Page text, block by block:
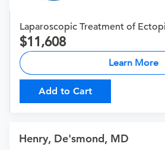
Laparoscopic Treatment of
11,608
Learn More
Add to Cart
Henry, De'smond, MD